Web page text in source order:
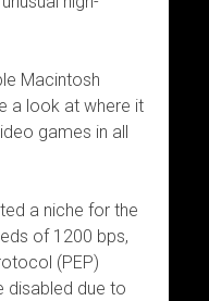
Macintosh
a look at where it
games in all
a niche for the
of 1200 bps,
(PEP)
disabled due to